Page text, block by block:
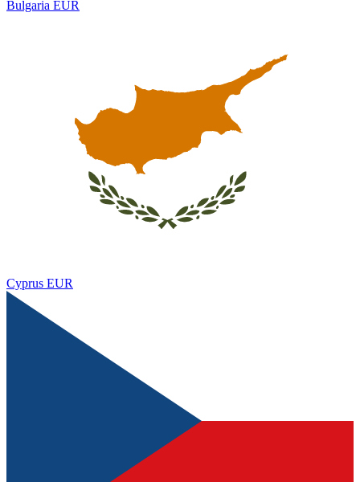
Bulgaria EUR
Cyprus EUR